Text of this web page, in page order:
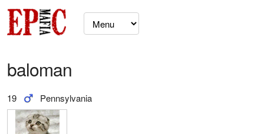
baloman
19 Pennsylvania